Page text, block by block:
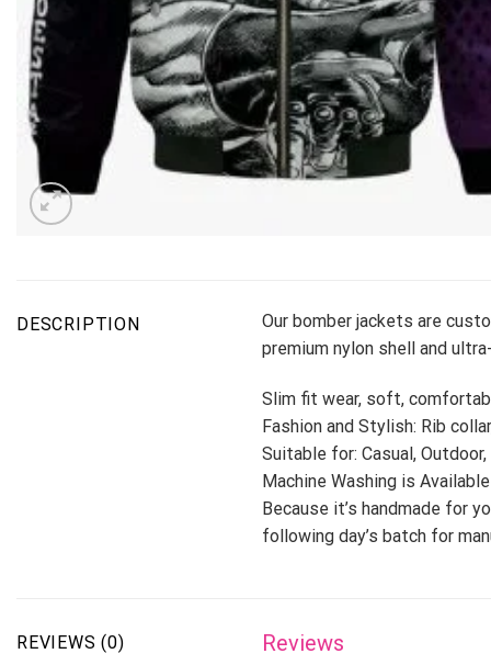
DESCRIPTION
Our bomber jackets are
premium nylon shell and
Slim fit wear, soft,
Fashion and Stylish: Rib
Suitable for: Casual,
Machine Washing is Available
Because it’s handmade for
following day’s batch for
REVIEWS (0) Reviews